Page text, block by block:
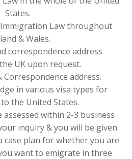
States.
Law throughout
& Wales.
correspondence address
UK upon request.
Correspondence address.
in various visa types for
the United States.
within 2-3 business
inquiry & you will be given
case plan for whether you are
want to emigrate in three